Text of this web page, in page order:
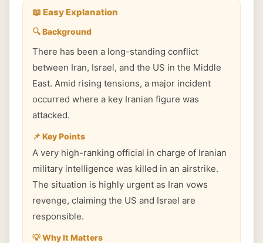
📖 Easy Explanation
🔍 Background
There has been a long-standing conflict
between Iran, Israel, and the US in the Middle
East. Amid rising tensions, a major incident
occurred where a key Iranian figure was
attacked.
📌 Key Points
A very high-ranking official in charge of Iranian
military intelligence was killed in an airstrike.
The situation is highly urgent as Iran vows
revenge, claiming the US and Israel are
responsible.
💡 Why It Matters